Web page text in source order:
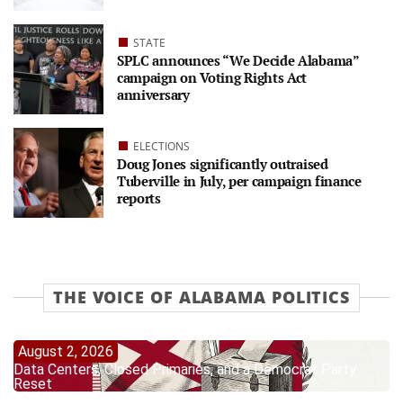
STATE
SPLC announces “We Decide Alabama”
campaign on Voting Rights Act
anniversary
ELECTIONS
Doug Jones significantly outraised
Tuberville in July, per campaign finance
reports
THE VOICE OF ALABAMA POLITICS
August 2, 2026
Data Centers, Closed Primaries, and a Democrat Party
Reset